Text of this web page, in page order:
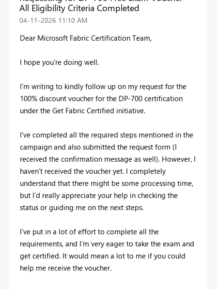
All Eligibility Criteria Completed
‎04-11-2026 11:10 AM
Dear Microsoft Fabric Certification Team,
I hope you’re doing well.
I’m writing to kindly follow up on my request for the
100% discount voucher for the DP-700 certification
under the Get Fabric Certified initiative.
I’ve completed all the required steps mentioned in the
campaign and also submitted the request form (I
received the confirmation message as well). However, I
haven’t received the voucher yet. I completely
understand that there might be some processing time,
but I’d really appreciate your help in checking the
status or guiding me on the next steps.
I’ve put in a lot of effort to complete all the
requirements, and I’m very eager to take the exam and
get certified. It would mean a lot to me if you could
help me receive the voucher.